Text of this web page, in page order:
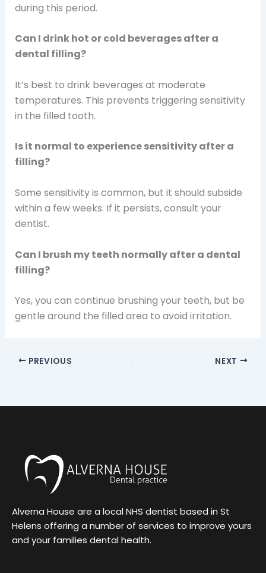
during this period.
Can I drink hot or cold beverages after a
dental filling?
It’s best to drink beverages at moderate
temperatures. This prevents triggering sensitivity
in the filled tooth.
Is it normal to experience sensitivity after a
filling?
Some sensitivity is common, but it should subside
within a few weeks. If it persists, consult your
dentist.
Can I brush my teeth normally after a dental
filling?
Yes, you can continue brushing your teeth, but be
gentle around the filled area to avoid irritation.
PREVIOUS NEXT
Alverna House are a local NHS dentist based in St
Helens offering a number of services to improve yours
and your families dental health.